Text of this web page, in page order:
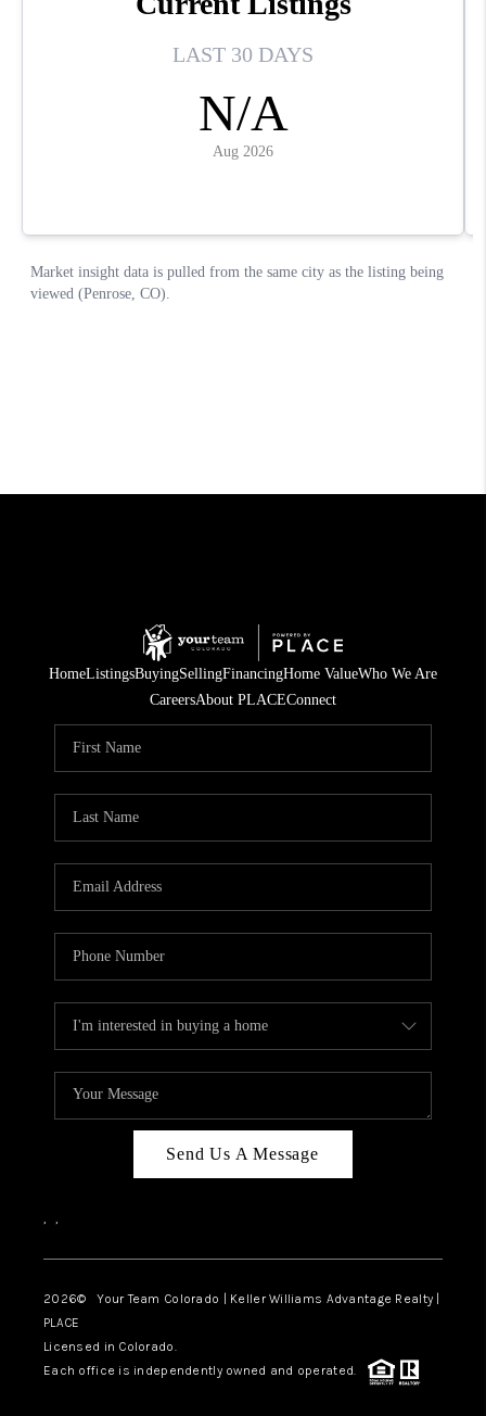
HomeListingsBuyingSellingFinancingHome ValueWho We Are
CareersAbout PLACEConnect
Send Us A Message
, ,
2026© Your Team Colorado | Keller Williams Advantage Realty |
PLACE
Licensed in Colorado.
Each office is independently owned and operated.